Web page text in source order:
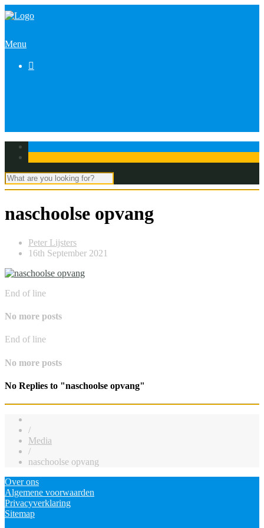
Menu

naschoolse opvang
Peter Lijsters
16th September 2021
End of line
No more posts
End of line
No more posts
No Replies to "naschoolse opvang"
/
Media
/
naschoolse opvang
Over ons
Algemene voorwaarden
Privacyverklaring
Sitemap